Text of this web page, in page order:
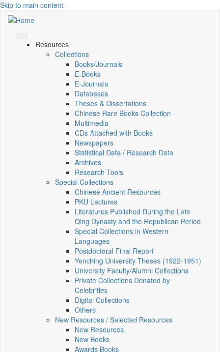
Skip to main content
Resources
Collections
Books/Journals
E-Books
E‑Journals
Databases
Theses & Dissertations
Chinese Rare Books Collection
Multimedia
CDs Attached with Books
Newspapers
Statistical Data / Research Data
Archives
Research Tools
Special Collections
Chinese Ancient Resources
PKU Lectures
Literatures Published During the Late
Qing Dynasty and the Republican Period
Special Collections in Western
Languages
Postdoctoral Final Report
Yenching University Theses (1922‑1951)
University Faculty/Alumni Collections
Private Collections Donated by
Celebrities
Digital Collections
Others
New Resources / Selected Resources
New Resources
New Books
Awards Books